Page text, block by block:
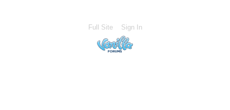
Full Site Sign In